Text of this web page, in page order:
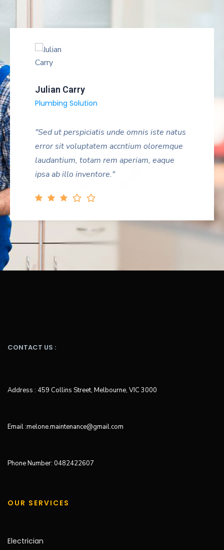
Julian Carry
Plumbing Solution
"Sed ut perspiciatis unde omnis iste natus
error sit voluptatem accntium oloremque
laudantium, totam rem aperiam, eaque
ipsa ab illo inventore."
CONTACT US :
Address : 459 Collins Street, Melbourne, VIC 3000
Email :melone.maintenance@gmail.com
Phone Number: 0482422607
OUR SERVICES
Electrician